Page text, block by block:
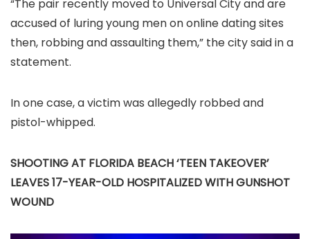
“The pair recently moved to Universal City and are
accused of luring young men on online dating sites
then, robbing and assaulting them,” the city said in a
statement.
In one case, a victim was allegedly robbed and
pistol-whipped.
SHOOTING AT FLORIDA BEACH ‘TEEN TAKEOVER’
LEAVES 17-YEAR-OLD HOSPITALIZED WITH GUNSHOT
WOUND